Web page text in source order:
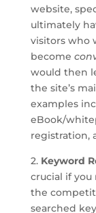
website,
ultimately
visitors who
become
would then
the site’s
examples
eBook/
registration,
2. Keyword
crucial if
the
searched